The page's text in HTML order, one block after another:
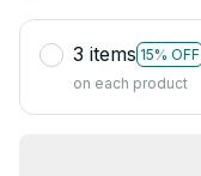
3 items 15% OFF
on each product